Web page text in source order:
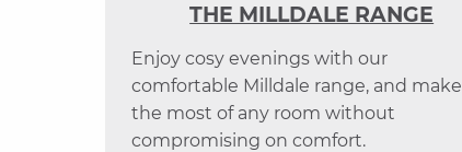
THE MILLDALE RANGE
Enjoy cosy evenings with our
comfortable Milldale range, and make
the most of any room without
compromising on comfort.